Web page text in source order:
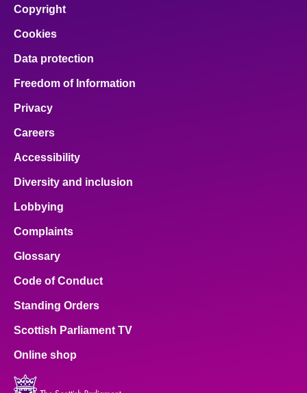
Copyright
Cookies
Data protection
Freedom of Information
Privacy
Careers
Accessibility
Diversity and inclusion
Lobbying
Complaints
Glossary
Code of Conduct
Standing Orders
Scottish Parliament TV
Online shop